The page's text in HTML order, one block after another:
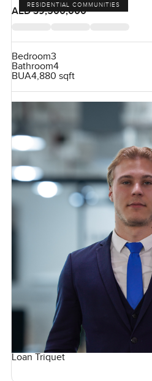
RESIDENTIAL COMMUNITIES
AED 39,500,000
Bedroom3
Bathroom4
BUA4,880 sqft
Loan Triquet